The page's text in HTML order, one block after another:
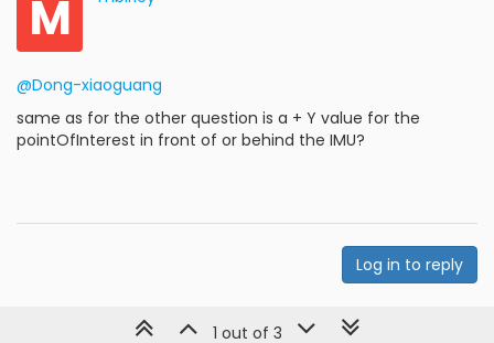
M
@Dong-xiaoguang
same as for the other question is a + Y value for the
pointOfInterest in front of or behind the IMU?
Log in to reply
1 out of 3